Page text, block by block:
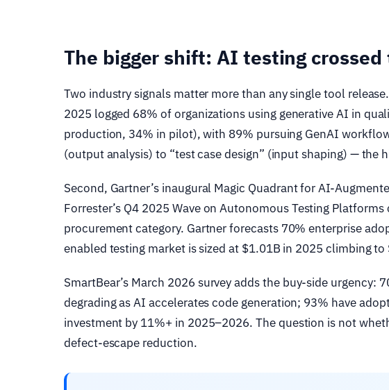
The bigger shift: AI testing crossed
Two industry signals matter more than any single tool
2025 logged 68% of organizations using generative AI in
production, 34% in pilot), with 89% pursuing GenAI
(output analysis) to “test case design” (input shaping) — the
Second, Gartner’s inaugural Magic Quadrant for AI-
Forrester’s Q4 2025 Wave on Autonomous Testing
procurement category. Gartner forecasts 70% enterprise
enabled testing market is sized at $1.01B in 2025 climbing
SmartBear’s March 2026 survey adds the buy-side
degrading as AI accelerates code generation; 93% have
investment by 11%+ in 2025–2026. The question is not
defect-escape reduction.